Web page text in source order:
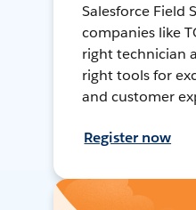
Salesforce Field
companies like
right technician
right tools for
and customer
Register now